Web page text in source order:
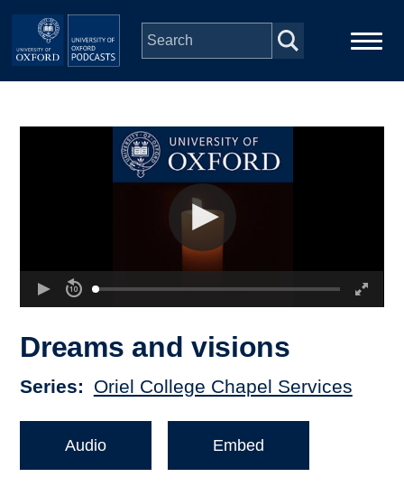
Skip to main content
Dreams and visions
Series Oriel College Chapel Services
Audio Embed